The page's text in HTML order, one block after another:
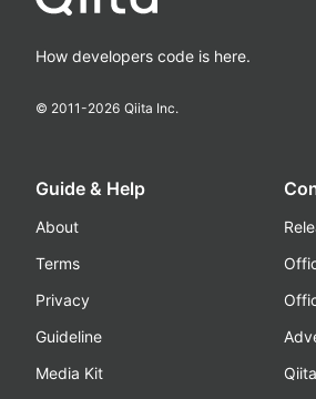
How developers code is here.
© 2011-2026 Qiita Inc.
Guide & Help
About
Terms
Privacy
Guideline
Media Kit